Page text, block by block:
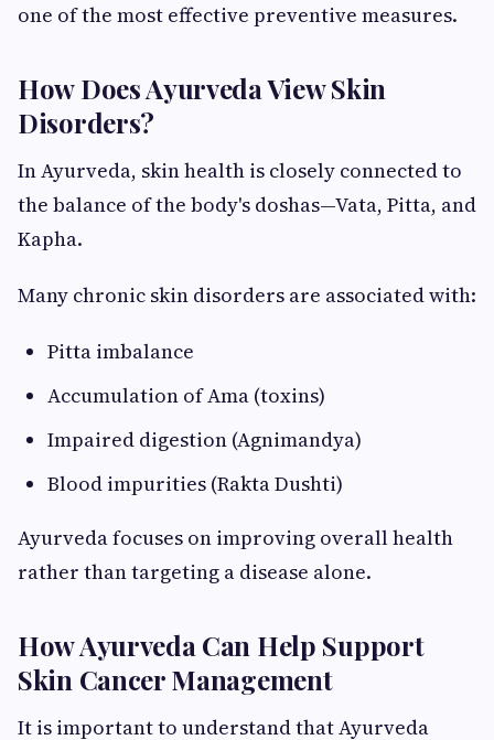
one of the most effective preventive measures.
How Does Ayurveda View Skin
Disorders?
In Ayurveda, skin health is closely connected to
the balance of the body's doshas—Vata, Pitta, and
Kapha.
Many chronic skin disorders are associated with:
Pitta imbalance
Accumulation of Ama (toxins)
Impaired digestion (Agnimandya)
Blood impurities (Rakta Dushti)
Ayurveda focuses on improving overall health
rather than targeting a disease alone.
How Ayurveda Can Help Support
Skin Cancer Management
It is important to understand that Ayurveda